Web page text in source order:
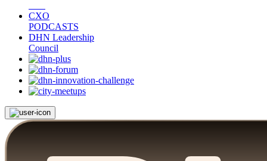
CXO
PODCASTS
DHN Leadership
Council